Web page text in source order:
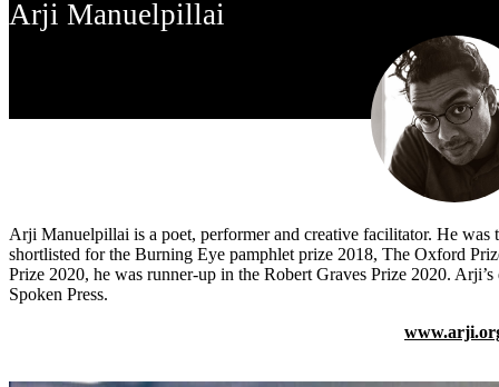
Arji Manuelpillai
Arji Manuelpillai is a poet, performer and creative facilitator. He
shortlisted for the Burning Eye pamphlet prize 2018, The Oxford
Prize 2020, he was runner-up in the Robert Graves Prize 2020.
Spoken Press.